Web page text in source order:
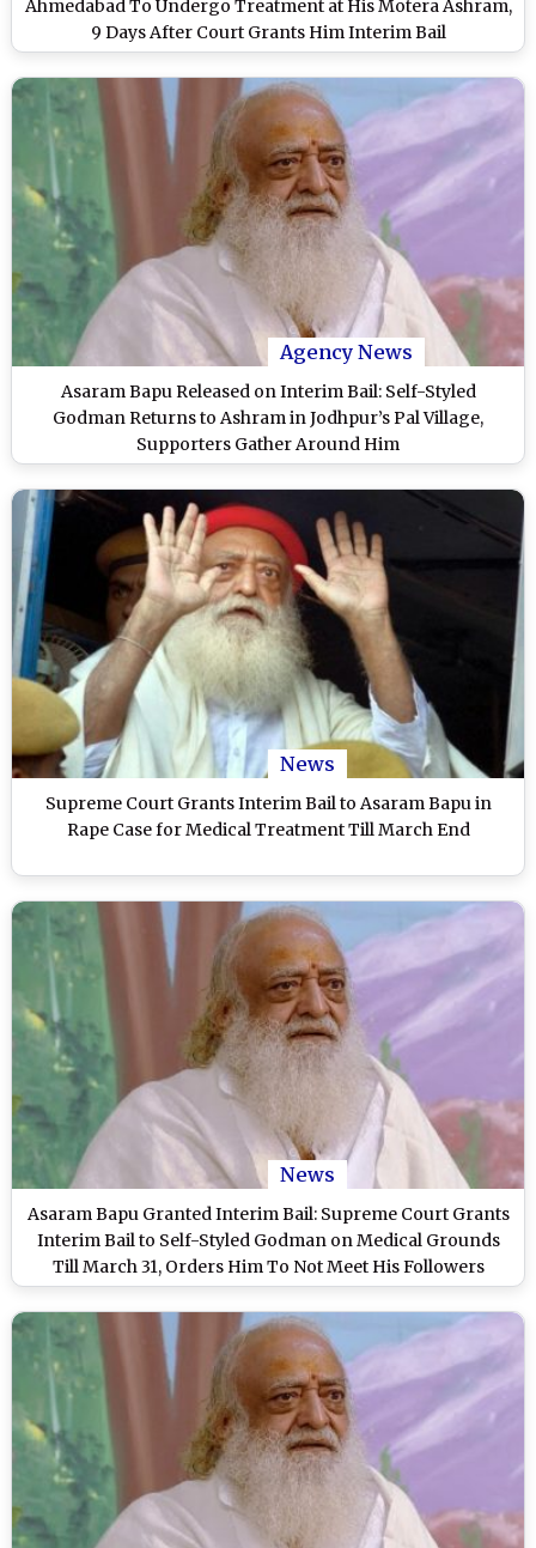
Ahmedabad To Undergo Treatment at His Motera Ashram,
9 Days After Court Grants Him Interim Bail
Agency News
Asaram Bapu Released on Interim Bail: Self-Styled
Godman Returns to Ashram in Jodhpur’s Pal Village,
Supporters Gather Around Him
News
Supreme Court Grants Interim Bail to Asaram Bapu in
Rape Case for Medical Treatment Till March End
News
Asaram Bapu Granted Interim Bail: Supreme Court Grants
Interim Bail to Self-Styled Godman on Medical Grounds
Till March 31, Orders Him To Not Meet His Followers